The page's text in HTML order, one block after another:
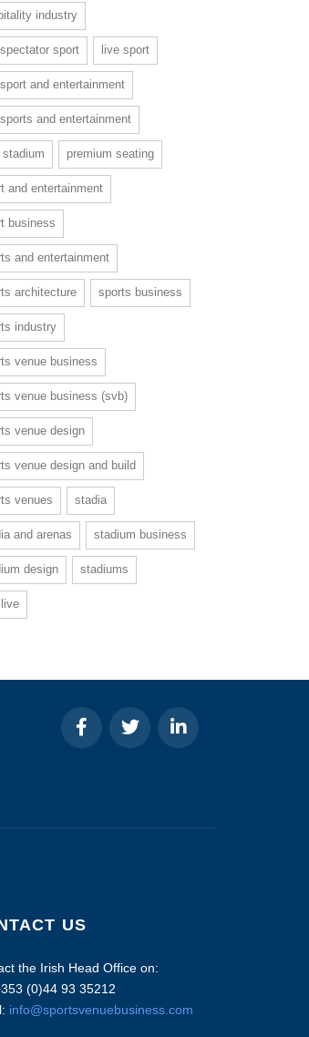
industry
spectator sport live sport
sport and entertainment
sports and entertainment
stadium premium seating
and entertainment
business
and entertainment
architecture sports business
industry
venue business
venue business (svb)
venue design
venue design and build
venues stadia
and arenas stadium business
design stadiums
US
the Irish Head Office on:
(0)44 93 35212
info@sportsvenuebusiness.com